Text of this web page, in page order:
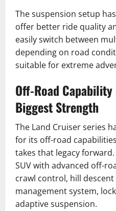
The suspension setup
offer better ride quality
easily switch between
depending on road
suitable for extreme
Off-Road
Biggest Strength
The Land Cruiser series
for its off-road
takes that legacy
SUV with advanced off-
crawl control, hill
management system,
adaptive suspension.